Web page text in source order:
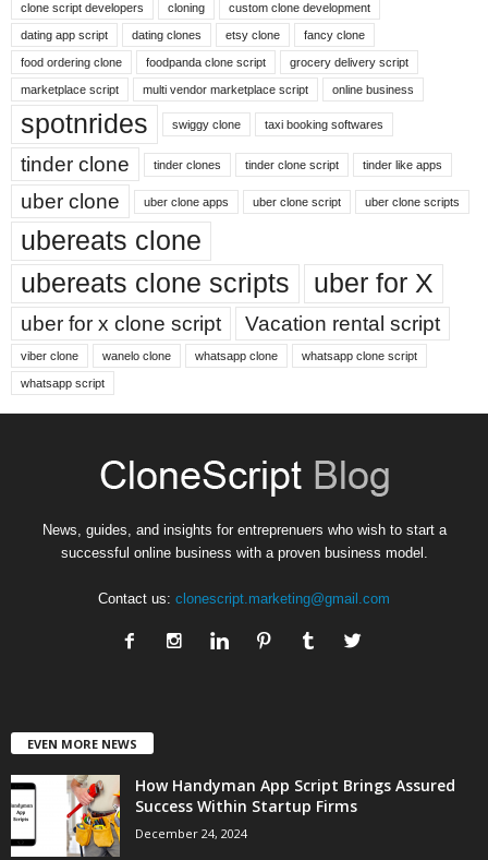
clone script developers cloning custom clone development
dating app script dating clones etsy clone fancy clone
food ordering clone foodpanda clone script grocery delivery script
marketplace script multi vendor marketplace script online business
spotnrides swiggy clone taxi booking softwares
tinder clone tinder clones tinder clone script tinder like apps
uber clone uber clone apps uber clone script uber clone scripts
ubereats clone
ubereats clone scripts
uber for X
uber for x clone script Vacation rental script
viber clone wanelo clone whatsapp clone whatsapp clone script
whatsapp script
News, guides, and insights for entreprenuers who wish to start a
successful online business with a proven business model.
Contact us: clonescript.marketing@gmail.com
EVEN MORE NEWS
How Handyman App Script Brings Assured
Success Within Startup Firms
December 24, 2024